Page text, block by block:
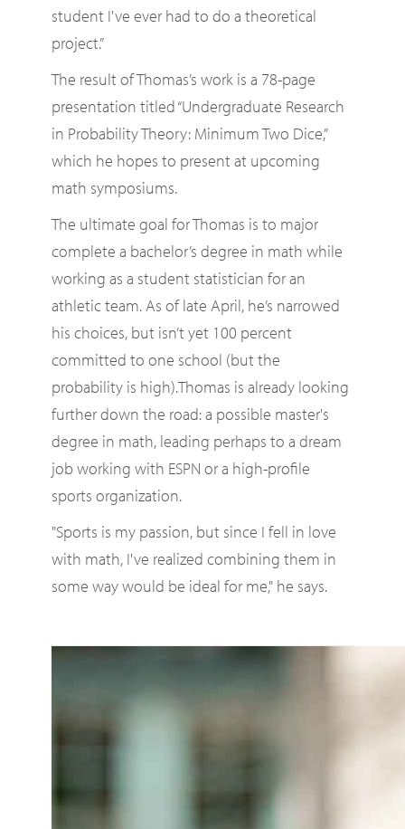
student I've ever had to do a theoretical
project.”
The result of Thomas’s work is a 78-page
presentation titled “Undergraduate Research
in Probability Theory: Minimum Two Dice,”
which he hopes to present at upcoming
math symposiums.
The ultimate goal for Thomas is to major
complete a bachelor’s degree in math while
working as a student statistician for an
athletic team. As of late April, he’s narrowed
his choices, but isn’t yet 100 percent
committed to one school (but the
probability is high).Thomas is already looking
further down the road: a possible master's
degree in math, leading perhaps to a dream
job working with ESPN or a high-profile
sports organization.
"Sports is my passion, but since I fell in love
with math, I've realized combining them in
some way would be ideal for me," he says.